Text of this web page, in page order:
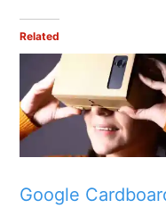
Related
Google